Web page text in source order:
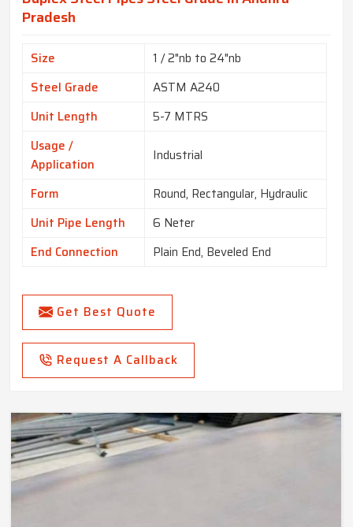
Pradesh
Size
1 / 2"nb to 24"nb
Steel Grade
ASTM A240
Unit Length
5-7 MTRS
Usage /
Application
Industrial
Form
Round, Rectangular, Hydraulic
Unit Pipe Length
6 Neter
End Connection
Plain End, Beveled End
Get Best Quote
Request A Callback